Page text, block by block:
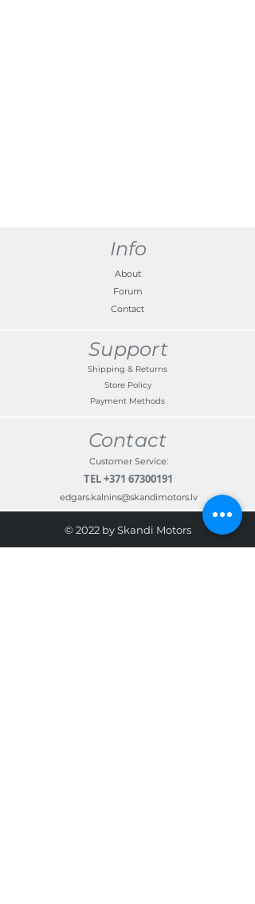
Info
About
Forum
Contact
Support
Shipping & Returns
Store Policy
Payment Methods
Contact
Customer Service:
TEL+371 67300191
edgars.kalnins@skandimotors.lv
© 2022 by Skandi Motors
Team.